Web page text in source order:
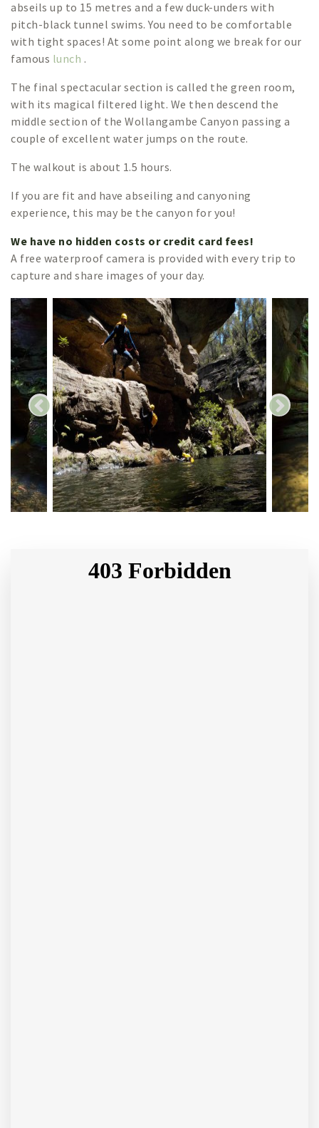
abseils up to 15 metres and a few duck-unders with
pitch-black tunnel swims. You need to be comfortable
with tight spaces! At some point along we break for our
famous lunch .
The final spectacular section is called the green room,
with its magical filtered light. We then descend the
middle section of the Wollangambe Canyon passing a
couple of excellent water jumps on the route.
The walkout is about 1.5 hours.
If you are fit and have abseiling and canyoning
experience, this may be the canyon for you!
We have no hidden costs or credit card fees!
A free waterproof camera is provided with every trip to
capture and share images of your day.